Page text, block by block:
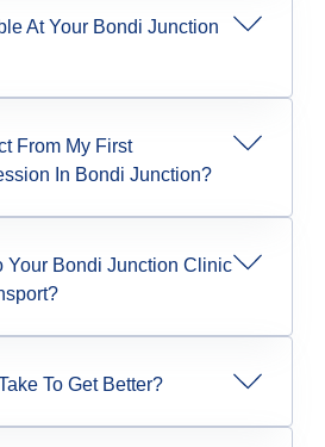
At Your Bondi Junction
From My First
In Bondi Junction?
Your Bondi Junction Clinic
To Get Better?